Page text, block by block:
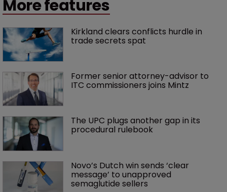
More features
Kirkland clears conflicts hurdle in
trade secrets spat
Former senior attorney-advisor to
ITC commissioners joins Mintz
The UPC plugs another gap in its
procedural rulebook
Novo’s Dutch win sends ‘clear
message’ to unapproved
semaglutide sellers